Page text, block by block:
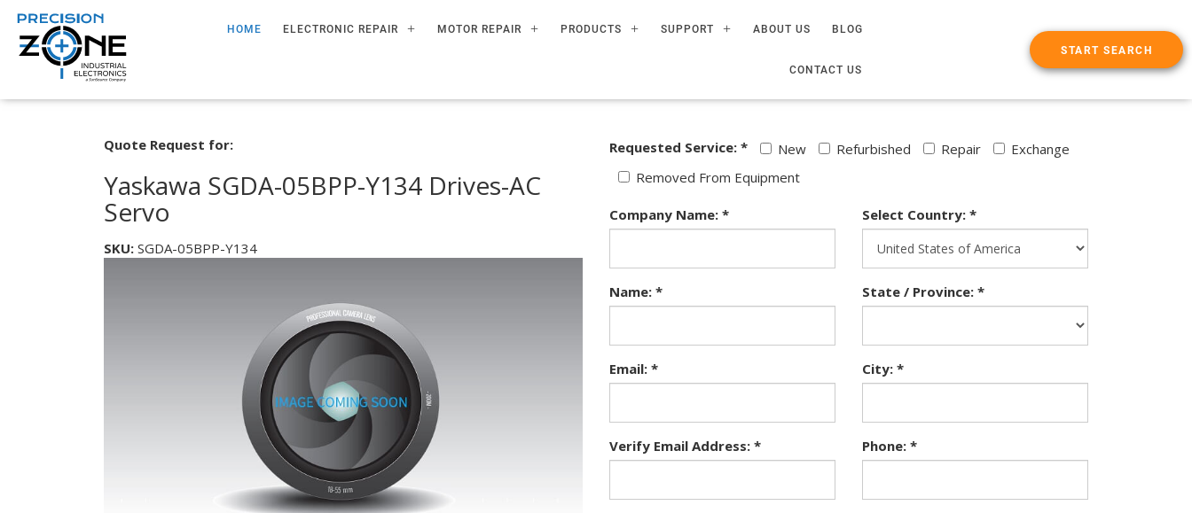
HOME ELECTRONIC REPAIR MOTOR REPAIR PRODUCTS SUPPORT ABOUT US BLOG
CONTACT US
START SEARCH
Quote Request for:
Yaskawa SGDA-05BPP-Y134 Drives-AC
Servo
SKU: SGDA-05BPP-Y134
Requested Service: * New Refurbished Repair
Exchange
Removed From Equipment
Company Name: *
Name: *
Email: *
Verify Email Address: *
Select Country: *
State / Province: *
City: *
Phone: *